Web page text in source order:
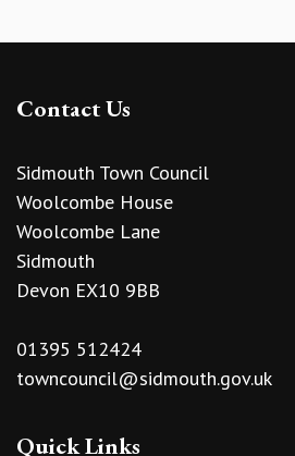
Contact Us
Sidmouth Town Council
Woolcombe House
Woolcombe Lane
Sidmouth
Devon EX10 9BB
01395 512424
towncouncil@sidmouth.gov.uk
Quick Links